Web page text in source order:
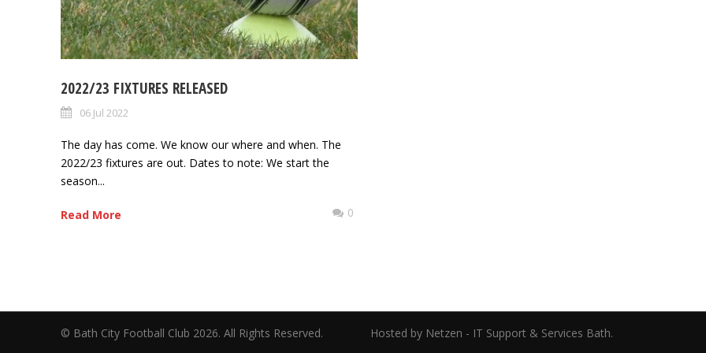
2022/23 FIXTURES RELEASED
06 Jul 2022
The day has come. We know our where and when. The
2022/23 fixtures are out. Dates to note: We start the
season...
Read More 0
© Bath City Football Club 2026. All Rights Reserved. Hosted by Netzen - IT Support & Services Bath.